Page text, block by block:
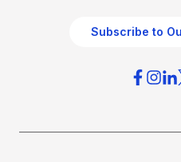
Subscribe to